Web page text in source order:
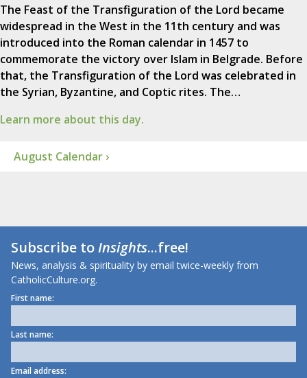
The Feast of the Transfiguration of the Lord became
widespread in the West in the 11th century and was
introduced into the Roman calendar in 1457 to
commemorate the victory over Islam in Belgrade. Before
that, the Transfiguration of the Lord was celebrated in
the Syrian, Byzantine, and Coptic rites. The…
Learn more about this day.
August Calendar ›
Subscribe toInsights...free!
News, analysis & spirituality by email twice-weekly from
CatholicCulture.org.
First name:
Last name:
Email address: